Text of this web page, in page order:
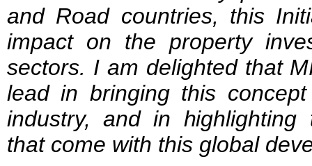
and Road countries, this
impact on the property
sectors. I am delighted that
lead in bringing this
industry, and in highlighting
that come with this global